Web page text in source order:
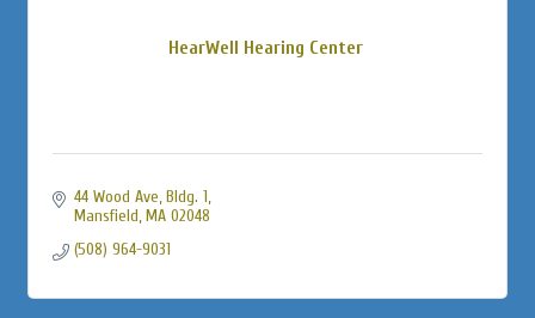
HearWell Hearing Center
44 Wood Ave, Bldg. 1
Mansfield MA 02048
(508) 964-9031